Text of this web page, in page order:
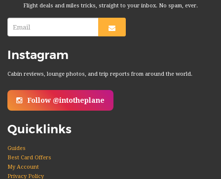
Flight deals and miles tricks, straight to your inbox. No spam, ever.
Instagram
Cabin reviews, lounge photos, and trip reports from around the world.
Follow @intotheplane
Quicklinks
Guides
Best Card Offers
My Account
Privacy Policy